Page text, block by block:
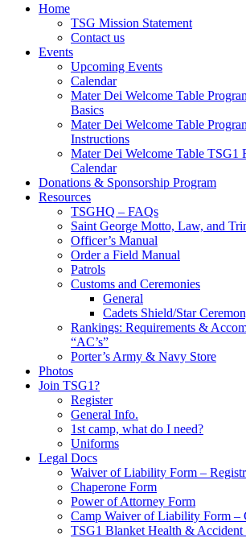
Home
TSG Mission Statement
Contact us
Events
Upcoming Events
Calendar
Mater Dei Welcome Table
Basics
Mater Dei Welcome Table
Instructions
Mater Dei Welcome Table TSG1
Calendar
Donations & Sponsorship Program
Resources
TSGHQ – FAQs
Saint George Motto, Law, and
Officer’s Manual
Order a Field Manual
Patrols
Customs and Ceremonies
General
Cadets Shield/Star
Rankings: Requirements &
“AC’s”
Porter’s Army & Navy Store
Photos
Join TSG1?
Register
General Info.
1st camp, what do I need?
Uniforms
Legal Docs
Waiver of Liability Form –
Chaperone Form
Power of Attorney Form
Camp Waiver of Liability Form –
TSG1 Blanket Health & Accident